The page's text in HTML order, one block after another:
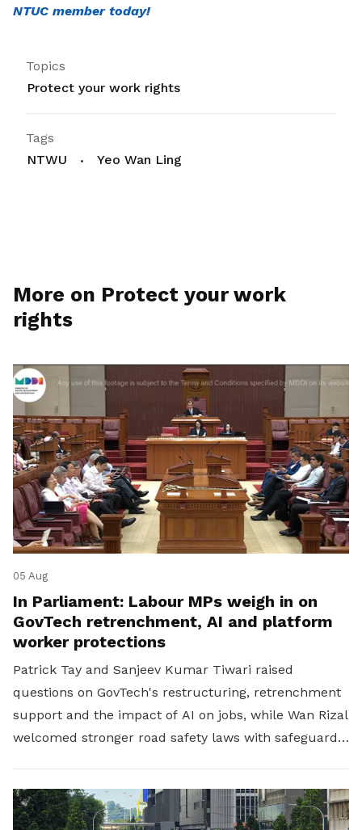
NTUC member today!
Topics
Protect your work rights
Tags
NTWU
Yeo Wan Ling
More on Protect your work
rights
05 Aug
In Parliament: Labour MPs weigh in on
GovTech retrenchment, AI and platform
worker protections
Patrick Tay and Sanjeev Kumar Tiwari raised
questions on GovTech's restructuring, retrenchment
support and the impact of AI on jobs, while Wan Rizal
welcomed stronger road safety laws with safeguards